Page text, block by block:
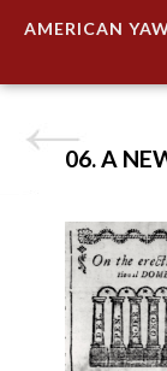
AMERICAN
06. A